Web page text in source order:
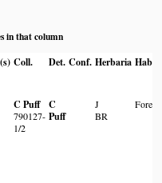
in that column
Coll. Det. Conf. Herbaria
C Puff
790127-
1/2
C
Puff
J
BR
Forest